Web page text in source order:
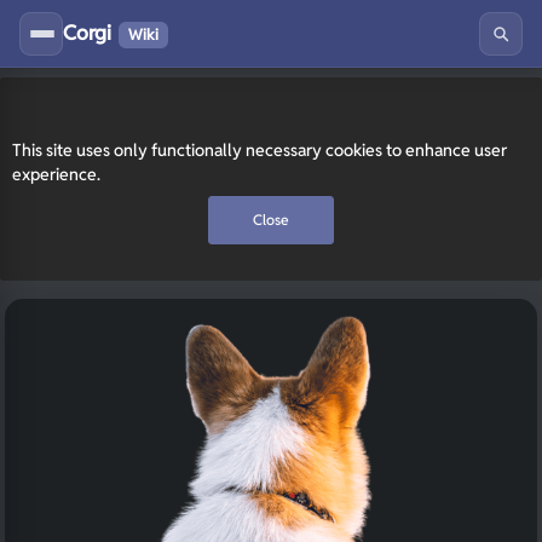
This site uses only functionally necessary cookies to enhance user
experience.
Close
Corgi Wiki